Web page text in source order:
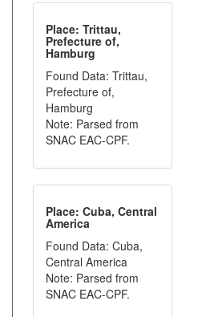
Place: Trittau,
Prefecture of,
Hamburg
Found Data: Trittau,
Prefecture of,
Hamburg
Note: Parsed from
SNAC EAC-CPF.
Place: Cuba, Central
America
Found Data: Cuba,
Central America
Note: Parsed from
SNAC EAC-CPF.